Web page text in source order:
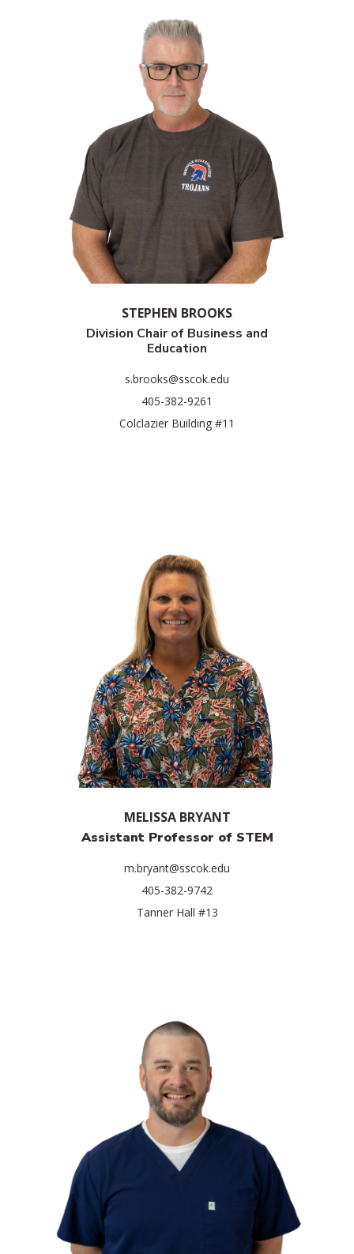
STEPHEN BROOKS
Division Chair of Business and
Education
s.brooks@sscok.edu
405-382-9261
Colclazier Building #11
MELISSA BRYANT
Assistant Professor of STEM
m.bryant@sscok.edu
405-382-9742
Tanner Hall #13